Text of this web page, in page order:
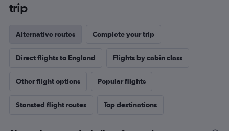
trip
Alternative routes Complete your trip
Direct flights to England Flights by cabin class
Other flight options Popular flights
Stansted flight routes Top destinations